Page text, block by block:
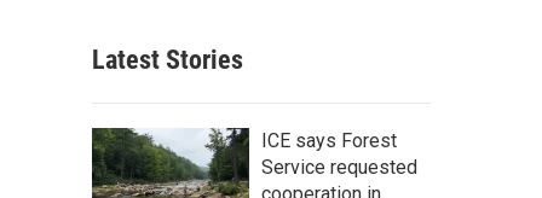
c
h
Latest Stories
ICE says Forest
Service requested